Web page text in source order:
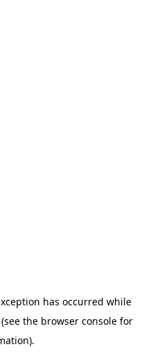
has occurred while
(see the browser consolefor